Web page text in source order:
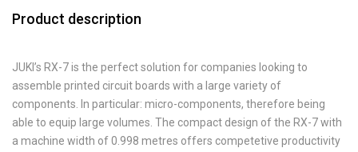
Product description
JUKI’s RX-7 is the perfect solution for companies looking to
assemble printed circuit boards with a large variety of
components. In particular: micro-components, therefore being
able to equip large volumes. The compact design of the RX-7 with
a machine width of 0.998 metres offers competetive productivity